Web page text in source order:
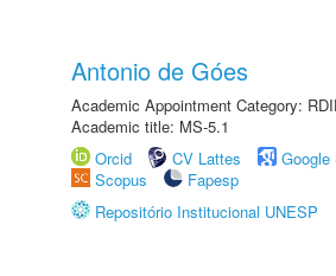
Antonio de Góes
Academic Appointment Category:
Academic title: MS-5.1
Orcid
CV Lattes
Google
Scopus
Fapesp
Repositório Institucional UNESP